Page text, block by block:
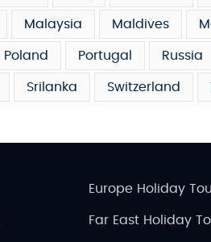
Malaysia Maldives
Poland Portugal Russia
Srilanka Switzerland
Europe Holiday
Far East Holiday